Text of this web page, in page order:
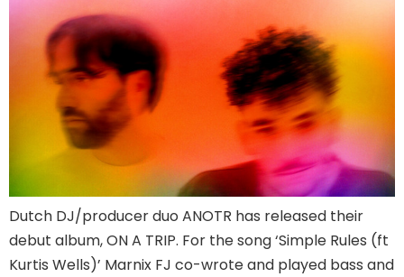
Dutch DJ/producer duo ANOTR has released their
debut album, ON A TRIP. For the song ‘Simple Rules (ft
Kurtis Wells)’ Marnix FJ co-wrote and played bass and